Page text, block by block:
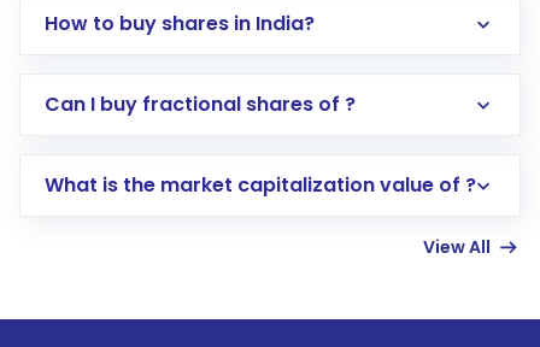
How to buy shares in India?
Direct Investment:Opening an international
account gets activated in a few minutes to a
Can I buy fractional shares of ?
What is the market capitalization value of ?
View All